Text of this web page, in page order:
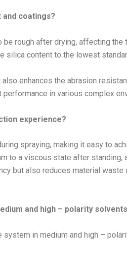
coatings?
rough after drying, affecting the
content to the lowest
enhances the abrasion
in various complex
experience?
spraying, making it easy to
to a viscous state after standing,
but also reduces material waste
and high – polarity
in medium and high –